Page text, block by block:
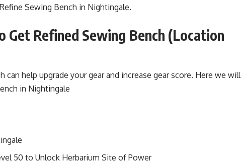
Sewing Bench in Nightingale.
Get Refined Sewing Bench (Location
can help upgrade your gear and increase gear score. Here we will
in Nightingale
50 to Unlock Herbarium Site of Power